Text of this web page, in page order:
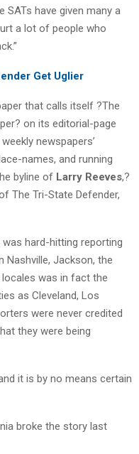
SATs have given many a
a lot of people who
Get Uglier
that calls itself ?The
on its editorial-page
newspapers’
names, and running
byline of Larry Reeves,?
The Tri-State Defender,
hard-hitting reporting
Nashville, Jackson, the
was in fact the
as Cleveland, Los
were never credited
they were being
it is by no means certain
broke the story last